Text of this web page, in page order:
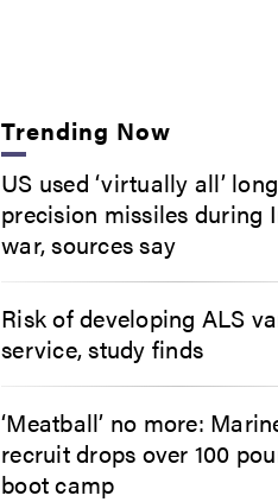
Trending Now
US used ‘virtually all’
precision missiles during
war, sources say
Risk of developing ALS
service, study finds
‘Meatball’ no more:
recruit drops over 100
boot camp